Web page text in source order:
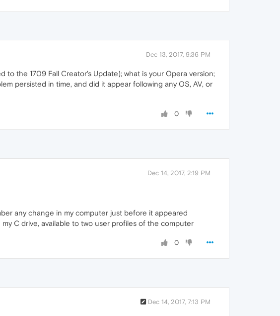
Dec 13, 2017, 9:36 PM
to the 1709 Fall Creator's Update); what is your Opera version;
persisted in time, and did it appear following any OS, AV, or
0
Dec 14, 2017, 2:19 PM
any change in my computer just before it appeared
C drive, available to two user profiles of the computer
0
Dec 14, 2017, 7:13 PM